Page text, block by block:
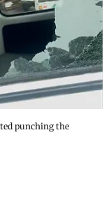
punching the